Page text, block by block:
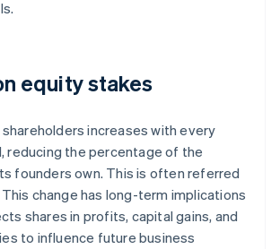
equity stakes
increases with every
reducing the percentage of the
founders own. This is often referred
This change has long-term implications
shares in profits, capital gains, and
to influence future business